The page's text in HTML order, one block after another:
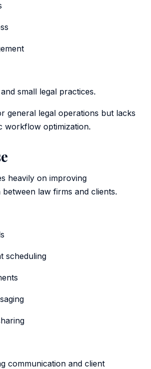
small legal practices.
general legal operations but lacks
workflow optimization.
heavily on improving
law firms and clients.
scheduling
communication and client